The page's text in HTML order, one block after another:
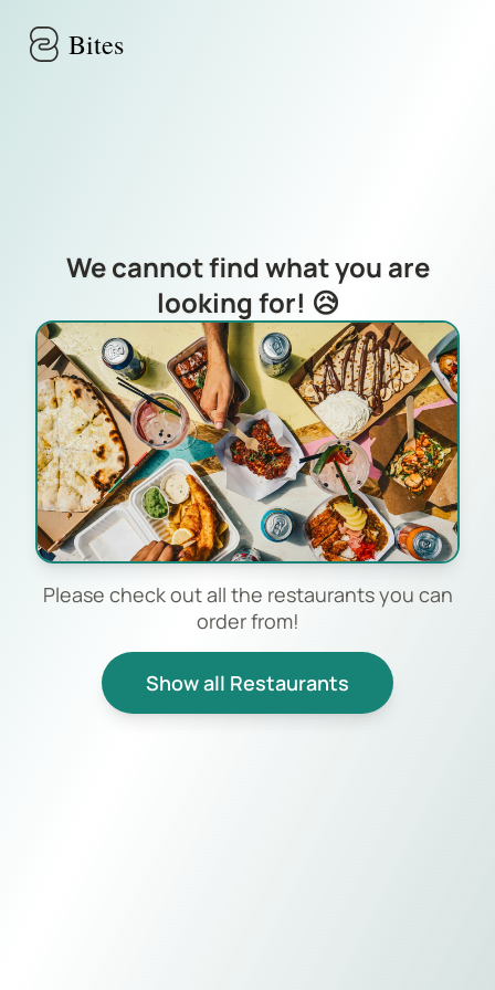
Bites
We cannot find what you are
looking for! 😥
Please check out all the restaurants you can
order from!
Show all Restaurants